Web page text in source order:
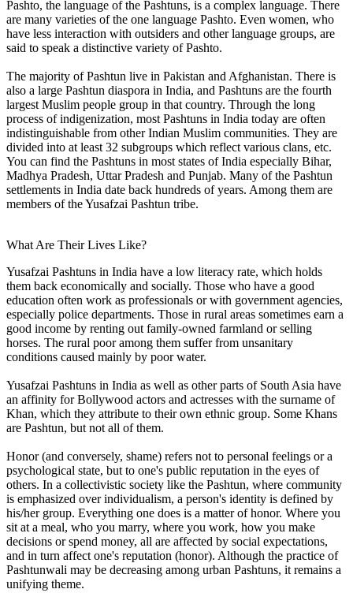
Pashto, the language of the Pashtuns, is a complex language. There
are many varieties of the one language Pashto. Even women, who
have less interaction with outsiders and other language groups, are
said to speak a distinctive variety of Pashto.
The majority of Pashtun live in Pakistan and Afghanistan. There is
also a large Pashtun diaspora in India, and Pashtuns are the fourth
largest Muslim people group in that country. Through the long
process of indigenization, most Pashtuns in India today are often
indistinguishable from other Indian Muslim communities. They are
divided into at least 32 subgroups which reflect various clans, etc.
You can find the Pashtuns in most states of India especially Bihar,
Madhya Pradesh, Uttar Pradesh and Punjab. Many of the Pashtun
settlements in India date back hundreds of years. Among them are
members of the Yusafzai Pashtun tribe.
What Are Their Lives Like?
Yusafzai Pashtuns in India have a low literacy rate, which holds
them back economically and socially. Those who have a good
education often work as professionals or with government agencies,
especially police departments. Those in rural areas sometimes earn a
good income by renting out family-owned farmland or selling
horses. The rural poor among them suffer from unsanitary
conditions caused mainly by poor water.
Yusafzai Pashtuns in India as well as other parts of South Asia have
an affinity for Bollywood actors and actresses with the surname of
Khan, which they attribute to their own ethnic group. Some Khans
are Pashtun, but not all of them.
Honor (and conversely, shame) refers not to personal feelings or a
psychological state, but to one's public reputation in the eyes of
others. In a collectivistic society like the Pashtun, where community
is emphasized over individualism, a person's identity is defined by
his/her group. Everything one does is a matter of honor. Where you
sit at a meal, who you marry, where you work, how you make
decisions or spend money, all are affected by social expectations,
and in turn affect one's reputation (honor). Although the practice of
Pashtunwali may be decreasing among urban Pashtuns, it remains a
unifying theme.